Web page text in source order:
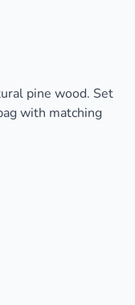
pine wood. Set
with matching